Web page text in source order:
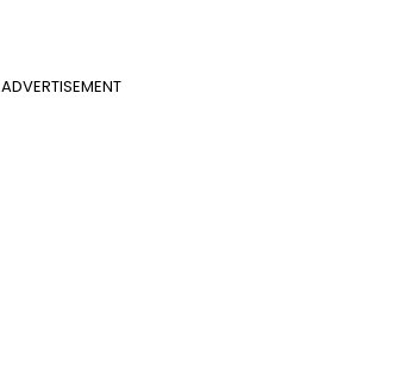
ADVERTISEMENT